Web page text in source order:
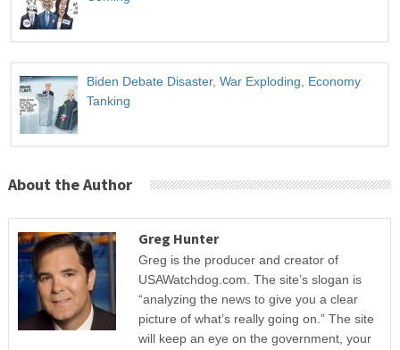
Biden Debate Disaster, War Exploding, Economy
Tanking
About the Author
Greg Hunter
Greg is the producer and creator of
USAWatchdog.com. The site’s slogan is
“analyzing the news to give you a clear
picture of what’s really going on.” The site
will keep an eye on the government, your